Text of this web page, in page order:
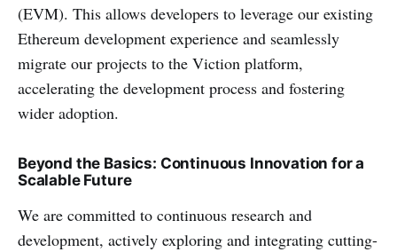
(EVM). This allows developers to leverage our existing
Ethereum development experience and seamlessly
migrate our projects to the Viction platform,
accelerating the development process and fostering
wider adoption.
Beyond the Basics: Continuous Innovation for a
Scalable Future
We are committed to continuous research and
development, actively exploring and integrating cutting-